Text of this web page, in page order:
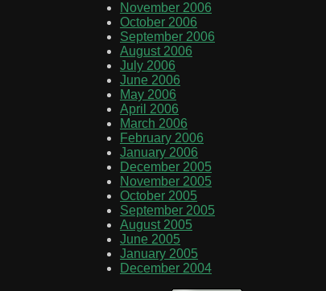
November 2006
October 2006
September 2006
August 2006
July 2006
June 2006
May 2006
April 2006
March 2006
February 2006
January 2006
December 2005
November 2005
October 2005
September 2005
August 2005
June 2005
January 2005
December 2004